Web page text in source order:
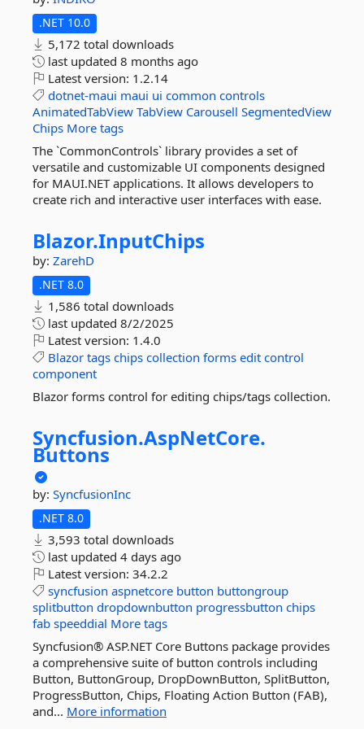
.NET 10.0
5,172 total downloads
last updated 8 months ago
Latest version: 1.2.14
dotnet-maui maui ui common controls
AnimatedTabView TabView Carousell SegmentedView
Chips More tags
The `CommonControls` library provides a set of
versatile and customizable UI components designed
for MAUI.NET applications. It allows developers to
create rich and interactive user interfaces with ease.
Blazor.InputChips
by: ZarehD
.NET 8.0
1,586 total downloads
last updated 8/2/2025
Latest version: 1.4.0
Blazor tags chips collection forms edit control
component
Blazor forms control for editing chips/tags collection.
Syncfusion.AspNetCore.
Buttons
by: SyncfusionInc
.NET 8.0
3,593 total downloads
last updated 4 days ago
Latest version: 34.2.2
syncfusion aspnetcore button buttongroup
splitbutton dropdownbutton progressbutton chips
fab speeddial More tags
Syncfusion® ASP.NET Core Buttons package provides
a comprehensive suite of button controls including
Button, ButtonGroup, DropDownButton, SplitButton,
ProgressButton, Chips, Floating Action Button (FAB),
and... More information